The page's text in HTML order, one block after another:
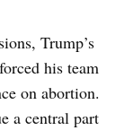
Trump’s
his team
on abortion.
a central part